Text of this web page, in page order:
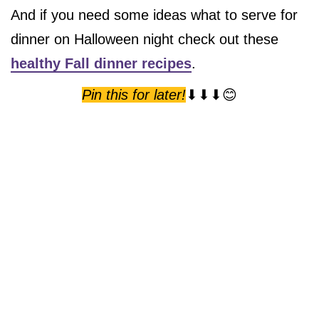
And if you need some ideas what to serve for
dinner on Halloween night check out these
healthy Fall dinner recipes.
Pin this for later!⬇⬇⬇😊